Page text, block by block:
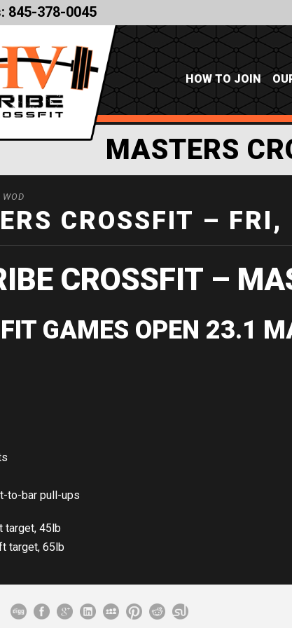
845-378-0045
HOW TO JOIN
MASTERS
WOD
CROSSFIT – FRI,
CROSSFIT –
GAMES OPEN 23.1
to-bar pull-ups
target, 45lb
target, 65lb